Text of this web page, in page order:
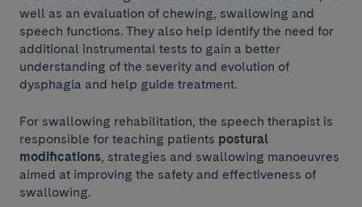
well as an evaluation of chewing, swallowing and
speech functions. They also help identify the need for
additional instrumental tests to gain a better
understanding of the severity and evolution of
dysphagia and help guide treatment.
For swallowing rehabilitation, the speech therapist is
responsible for teaching patients postural
modifications, strategies and swallowing manoeuvres
aimed at improving the safety and effectiveness of
swallowing.